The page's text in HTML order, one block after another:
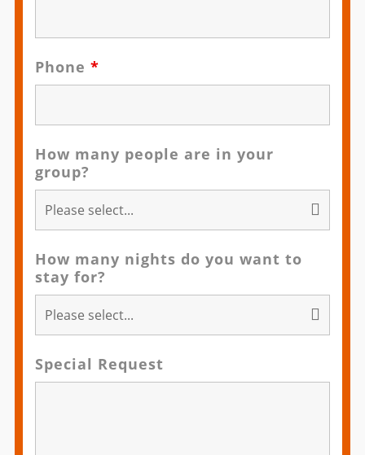
Phone *
How many people are in your
group?
How many nights do you want to
stay for?
Special Request